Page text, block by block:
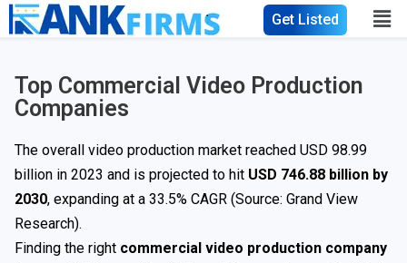
Get Listed
Top Commercial Video Production
Companies
The overall video production market reached USD 98.99
billion in 2023 and is projected to hit USD 746.88 billion by
2030, expanding at a 33.5% CAGR (Source: Grand View
Research).
Finding the right commercial video production company